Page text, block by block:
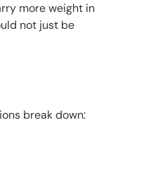
more weight in
not just be
break down: